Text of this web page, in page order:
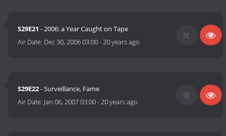
S29E21 - 2006: a Year Caught on Tape
Air Date: Dec 30, 2006 03:00-20 years ago
S29E22- Surveillance, Fame
Air Date: Jan 06, 2007 03:00-20 years ago